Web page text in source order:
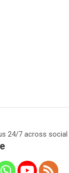
24/7 across